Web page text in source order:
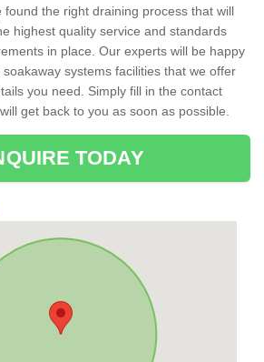
the right draining process that will
highest quality service and standards
in place. Our experts will be happy
systems facilities that we offer
you need. Simply fill in the contact
get back to you as soon as possible.
TODAY